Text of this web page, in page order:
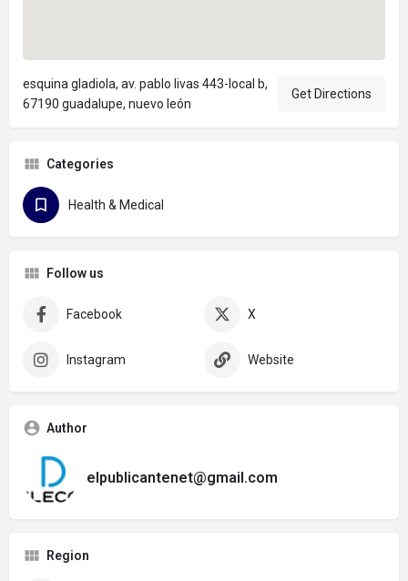
esquina gladiola, av. pablo livas 443-local b,
67190 guadalupe, nuevo león
Get Directions
Categories
Health & Medical
Follow us
Facebook X
Instagram Website
Author
elpublicantenet@gmail.com
Region